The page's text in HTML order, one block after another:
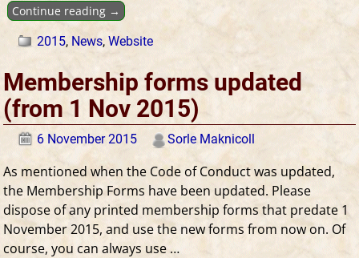
Continue reading →
2015, News,Website
Membership forms updated
(from 1 Nov 2015)
6 November 2015 Sorle Maknicoll
As mentioned when the Code of Conduct was updated,
the Membership Forms have been updated. Please
dispose of any printed membership forms that predate 1
November 2015, and use the new forms from now on. Of
course, you can always use…